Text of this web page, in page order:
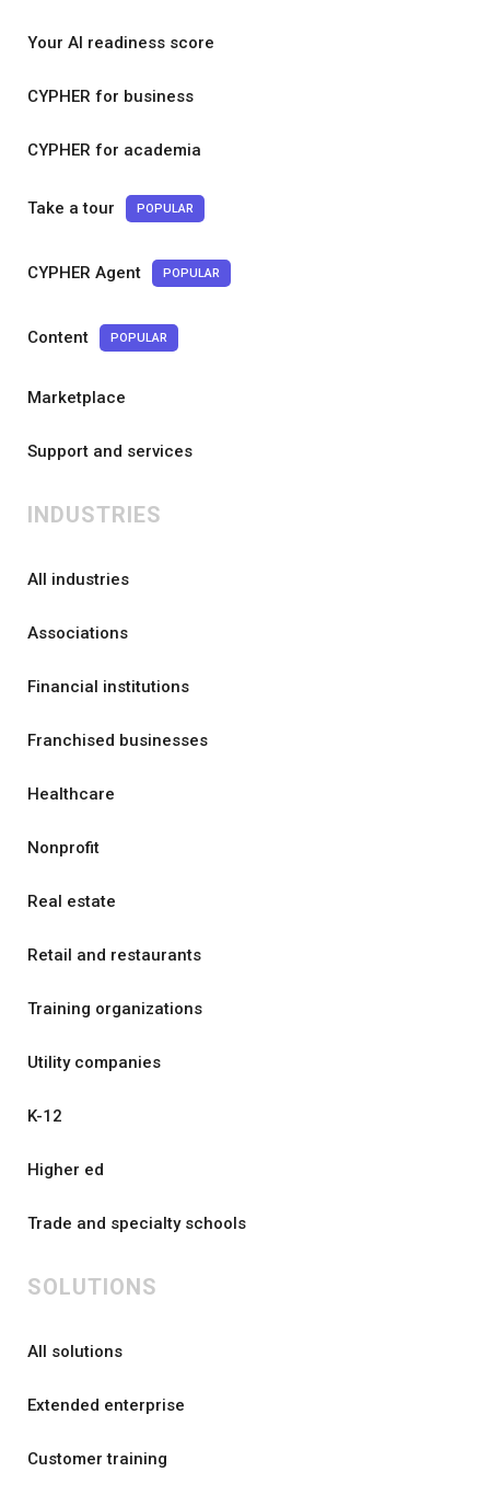
Your AI readiness score
CYPHER for business
CYPHER for academia
Take a tour POPULAR
CYPHER Agent POPULAR
Content POPULAR
Marketplace
Support and services
INDUSTRIES
All industries
Associations
Financial institutions
Franchised businesses
Healthcare
Nonprofit
Real estate
Retail and restaurants
Training organizations
Utility companies
K-12
Higher ed
Trade and specialty schools
SOLUTIONS
All solutions
Extended enterprise
Customer training